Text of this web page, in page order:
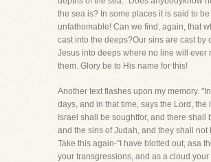
the sea is? In some places it is said to be
unfathomable! Can we find, again, that
cast into the deeps?Our sins are cast by
Jesus into deeps where no line will ever
them. Glory be to His name for this!
Another text flashes upon my memory.
days, and in that time, says the Lord, the
Israel shall be soughtfor, and there shall
and the sins of Judah, and they shall not
Take this again-"I have blotted out, asa
your transgressions, and as a cloud your